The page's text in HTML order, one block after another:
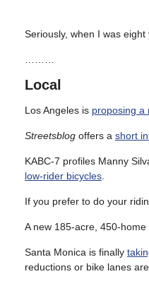
Seriously, when I was
………
Local
Los Angeles is proposing a
Streetsblog offers a short
KABC-7 profiles Manny
low-rider bicycles.
If you prefer to do your
A new 185-acre, 450-
Santa Monica is finally
reductions or bike lanes